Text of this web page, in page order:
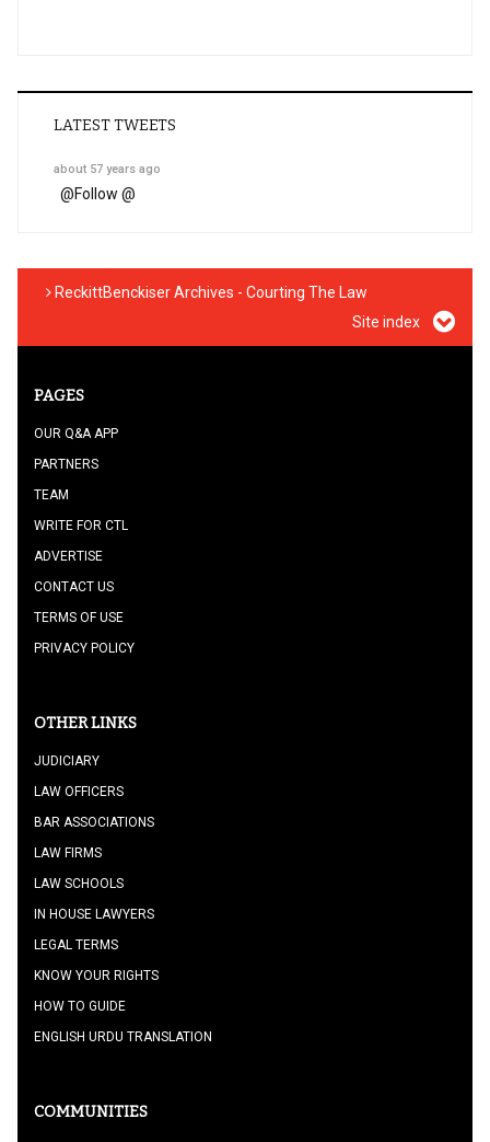
LATEST TWEETS
about 57 years ago
@Follow @
ReckittBenckiser Archives - Courting The Law
Site index
PAGES
OUR Q&A APP
PARTNERS
TEAM
WRITE FOR CTL
ADVERTISE
CONTACT US
TERMS OF USE
PRIVACY POLICY
OTHER LINKS
JUDICIARY
LAW OFFICERS
BAR ASSOCIATIONS
LAW FIRMS
LAW SCHOOLS
IN HOUSE LAWYERS
LEGAL TERMS
KNOW YOUR RIGHTS
HOW TO GUIDE
ENGLISH URDU TRANSLATION
COMMUNITIES